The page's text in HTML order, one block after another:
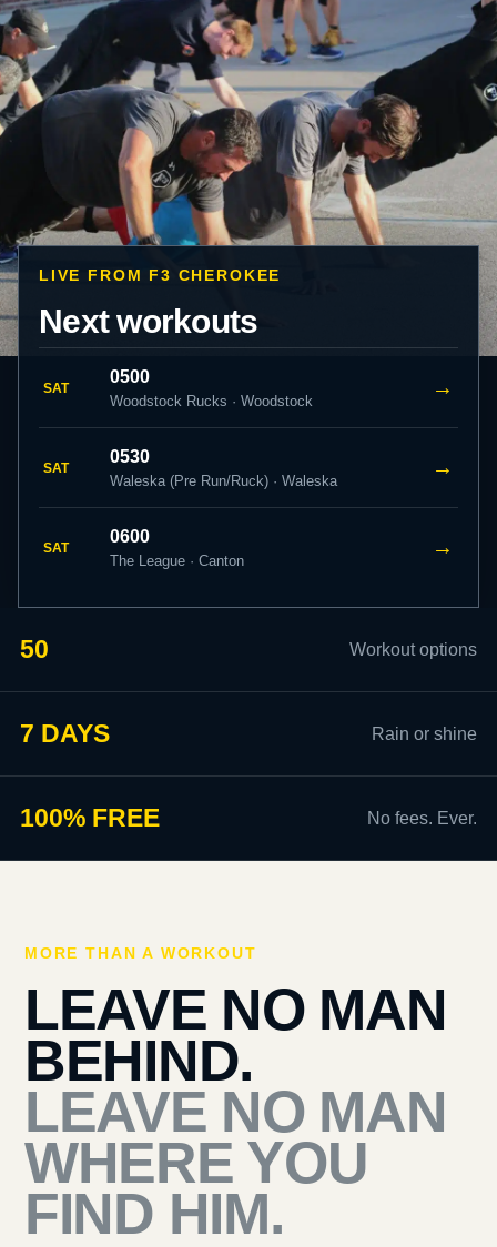
LIVE FROM F3 CHEROKEE
Next workouts
SAT
0500
Woodstock Rucks · Woodstock
→
SAT
0530
Waleska (Pre Run/Ruck) · Waleska
→
SAT
0600
The League · Canton
→
50 Workout options
7 DAYS Rain or shine
100% FREE No fees. Ever.
MORE THAN A WORKOUT
LEAVE NO MAN
BEHIND.
LEAVE NO MAN
WHERE YOU
FIND HIM.